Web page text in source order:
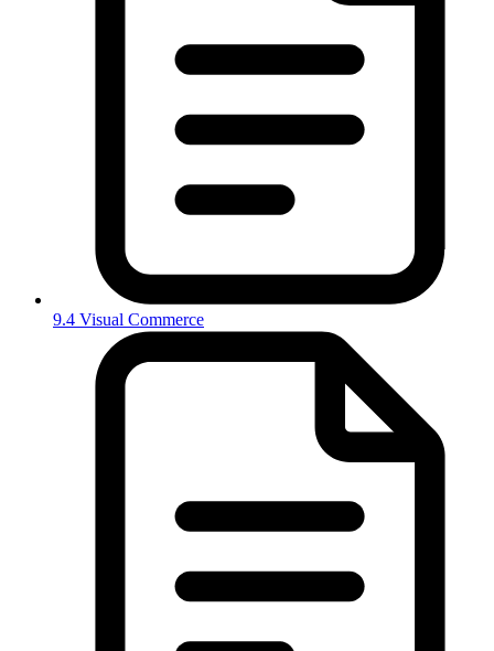
9.4 Visual Commerce